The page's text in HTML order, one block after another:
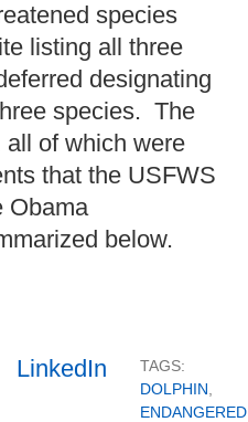
species
listing all three
designating
species. The
of which were
that the USFWS
Obama
below.
TAGS:
DOLPHIN
ENDANGERED